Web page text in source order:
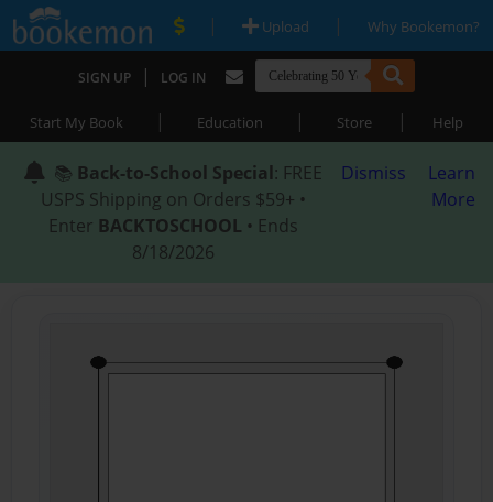
| Upload | Why Bookemon?
SIGN UP | LOG IN
Start My Book | Education | Store | Help
📚 Back-to-School Special: FREE
USPS Shipping on Orders $59+ •
Enter BACKTOSCHOOL • Ends
8/18/2026
Dismiss
Learn
More